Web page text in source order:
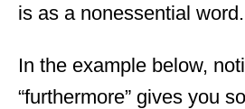
is as a nonessential word.
In the example below,
“furthermore” gives you